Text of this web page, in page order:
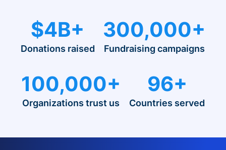
$4B+
Donations raised
300,000+
Fundraising campaigns
100,000+
Organizations trust us
96+
Countries served